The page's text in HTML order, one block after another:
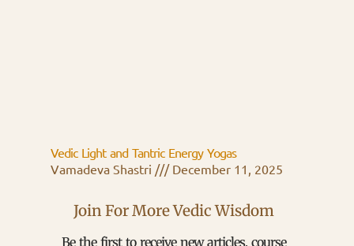
Vedic Light and Tantric Energy Yogas
Vamadeva Shastri
December 11, 2025
Join For More Vedic Wisdom
Be the first to receive new articles, course